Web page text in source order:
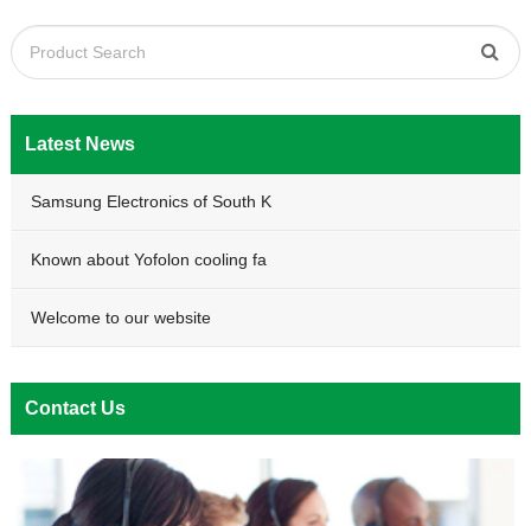
Latest News
Samsung Electronics of South K
Known about Yofolon cooling fa
Welcome to our website
Contact Us